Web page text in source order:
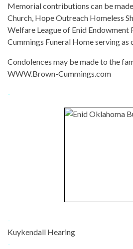
Memorial contributions can be
Church, Hope Outreach Homeless
Welfare League of Enid Endowment
Cummings Funeral Home serving as
Condolences may be made to the
WWW.Brown-Cummings.com
-
-
Kuykendall Hearing
-